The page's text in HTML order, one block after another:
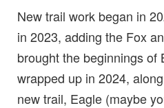
New trail work began in
in 2023, adding the Fox
brought the beginnings of
wrapped up in 2024,
new trail, Eagle (maybe